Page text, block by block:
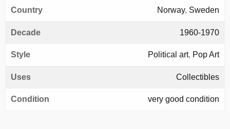
Country Norway, Sweden
Decade 1960-1970
Style Political art, Pop Art
Uses Collectibles
Condition very good condition